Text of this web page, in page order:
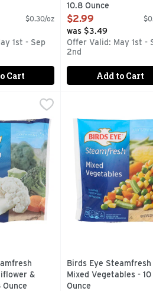
Description
$0.30/oz
1st - Sep
Cart
10.8 Ounce
Open Product
$2.99
was $3.49
Offer Valid: May 1st -
2nd
Add to Cart
$2.99
Snap Peas & Water
Broccoli, Cauliflower &
&
Birds Eye
Birds Eye Steamfresh
Mixed Vegetables - 10
Ounce